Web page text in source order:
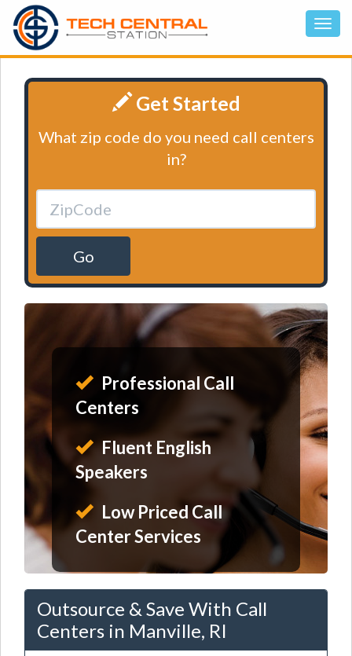
Get Started
What zip code do you need call centers
in?
Go
Professional Call
Centers
Fluent English
Speakers
Low Priced Call
Center Services
Outsource & Save With Call
Centers in Manville, RI